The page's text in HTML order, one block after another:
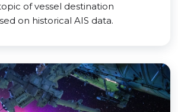
of vessel destination
on historical AIS data.